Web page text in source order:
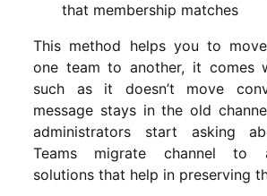
that membership matches
This method helps you to
one team to another, it comes
such as it doesn’t move
message stays in the old
administrators start asking
Teams migrate channel to
solutions that help in preserving